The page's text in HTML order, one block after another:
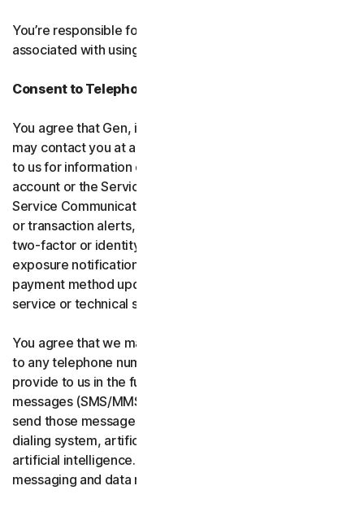
You’re responsible for paying all data and mobile charges
associated with using the software and services.
Consent to Telephone Calls and Text Messages
You agree that Gen, its affiliates, and service providers
may contact you at any telephone number you provide
to us for information communications related to your
account or the Services (“Service Communications”).
Service Communications include, for example, identity
or transaction alerts, suspected fraud or security events,
two-factor or identity verification, breach or data-
exposure notifications, billing failure notifications,
payment method updates, renewal reminders, and
service or technical support notices.
You agree that we may place Service Communications
to any telephone number you have provided to us, or will
provide to us in the future using voice calls or text
messages (SMS/MMS), and we may make those calls, or
send those messages using an automatic telephone
dialing system, artificial or pre-recorded voice, or
artificial intelligence. You acknowledge and agree that
messaging and data rates may apply.